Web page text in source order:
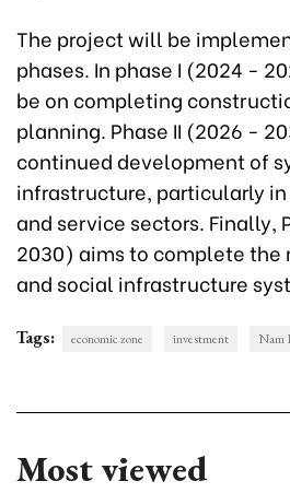
The project will be
phases. In phase I (2024 -
be on completing
planning. Phase II (2026 -
continued development of
infrastructure, particularly
and service sectors. Finally,
2030) aims to complete the
and social infrastructure
Tags: economic zone investment Nam
Most viewed